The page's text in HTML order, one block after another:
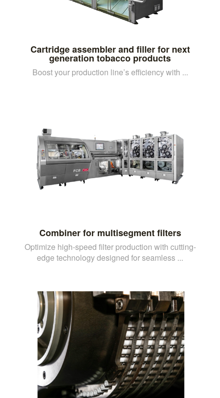
Cartridge assembler and filler for next
generation tobacco products
Boost your production line’s efficiency with ...
Combiner for multisegment filters
Optimize high-speed filter production with cutting-
edge technology designed for seamless ...